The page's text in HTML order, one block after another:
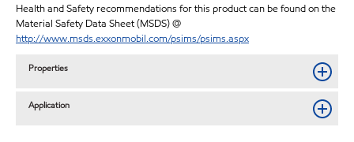
Health and Safety recommendations for this product can be found on the
Material Safety Data Sheet (MSDS) @
http://www.msds.exxonmobil.com/psims/psims.aspx
Properties
Application